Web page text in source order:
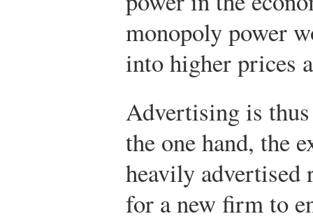
monopoly power
into higher prices
Advertising is
the one hand, the
heavily
for a new firm to